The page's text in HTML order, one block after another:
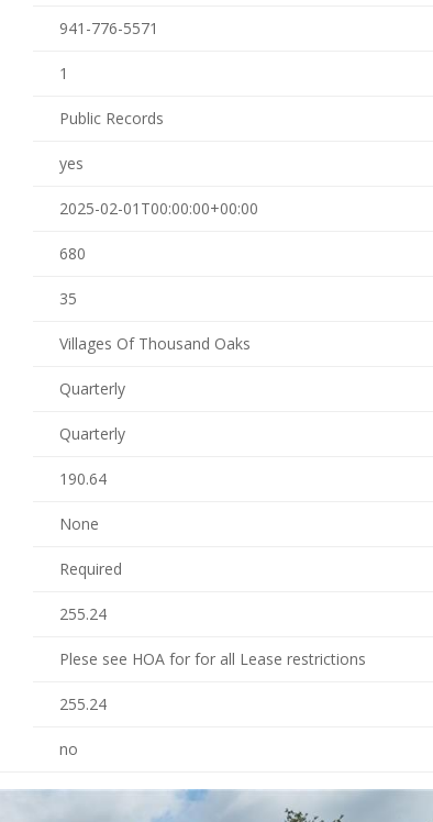
941-776-5571
1
Public Records
yes
2025-02-01T00:00:00+00:00
680
35
Villages Of Thousand Oaks
Quarterly
Quarterly
190.64
None
Required
255.24
Plese see HOA for for all Lease restrictions
255.24
no